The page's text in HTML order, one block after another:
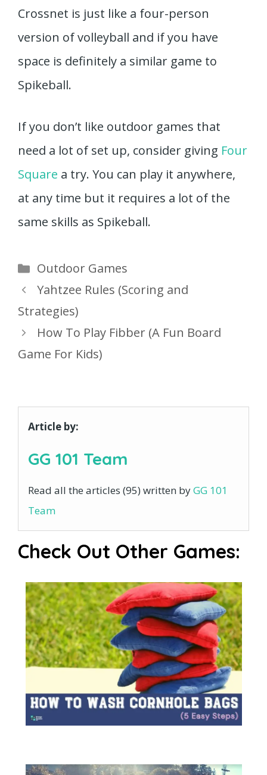
Crossnet is just like a four-person
version of volleyball and if you have
space is definitely a similar game to
Spikeball.
If you don’t like outdoor games that
need a lot of set up, consider giving Four
Square a try. You can play it anywhere,
at any time but it requires a lot of the
same skills as Spikeball.
Categories
Outdoor Games
Yahtzee Rules (Scoring and
Strategies)
How To Play Fibber (A Fun Board
Game For Kids)
Article by:
GG 101 Team
Read all the articles (95) written byGG 101
Team
Check Out Other Games: